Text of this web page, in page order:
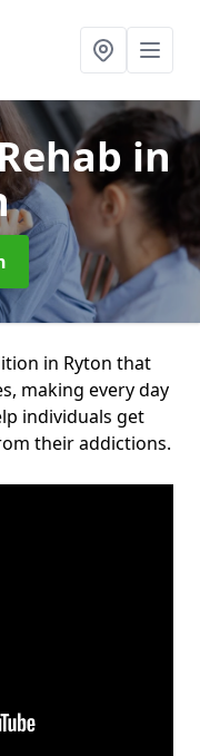
in
in Ryton that
making every day
individuals get
their addictions.